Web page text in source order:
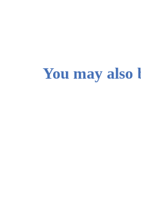
You may also